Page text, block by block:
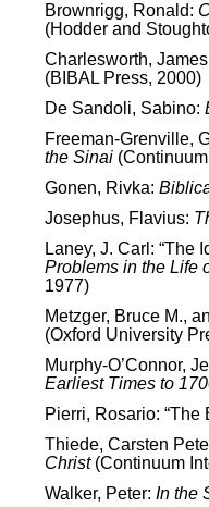
Brownrigg, Ronald:
(Hodder and
Charlesworth,
(BIBAL Press, 2000)
De Sandoli, Sabino:
Freeman-Grenville,
the Sinai
Gonen, Rivka:
Josephus, Flavius:
Laney, J. Carl: “The
Problems in the Life
1977)
Metzger, Bruce M.,
(Oxford University
Murphy-O’Connor,
Earliest Times to
Pierri, Rosario: “The
Thiede, Carsten
Christ(Continuum
Walker, Peter: In the